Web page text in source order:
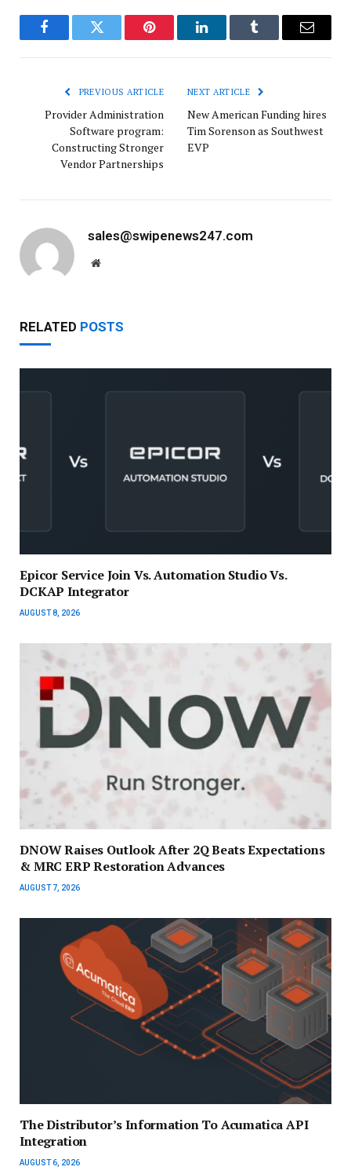
FacebookTwitter Pinterest LinkedInTumblr Email
PREVIOUS ARTICLE
Provider Administration
Software program:
Constructing Stronger
Vendor Partnerships
NEXT ARTICLE
New American Funding hires
Tim Sorenson as Southwest
EVP
sales@swipenews247.com
Website
RELATED POSTS
Epicor Service Join Vs. Automation Studio Vs.
DCKAP Integrator
AUGUST 8, 2026
DNOW Raises Outlook After 2Q Beats Expectations
& MRC ERP Restoration Advances
AUGUST 7, 2026
The Distributor’s Information To Acumatica API
Integration
AUGUST 6, 2026